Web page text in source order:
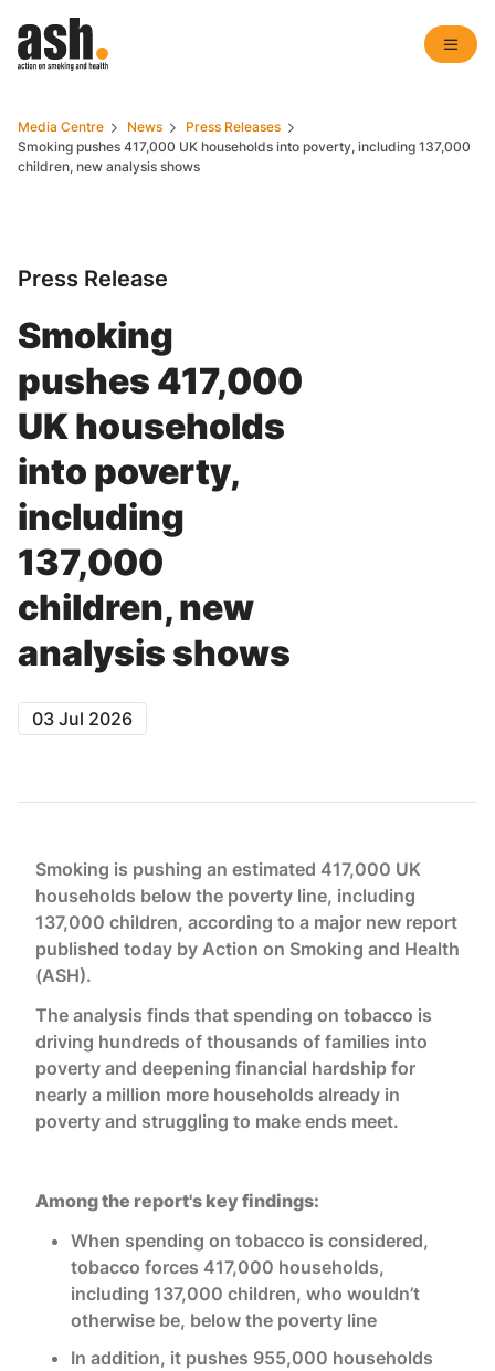
Media Centre News
Press Releases
Smoking pushes 417,000 UK households into poverty, including 137,000
children, new analysis shows
Press Release
Smoking
pushes 417,000
UK households
into poverty,
including
137,000
children, new
analysis shows
03 Jul 2026
Smoking is pushing an estimated 417,000 UK
households below the poverty line, including
137,000 children, according to a major new report
published today by Action on Smoking and Health
(ASH).
The analysis finds that spending on tobacco is
driving hundreds of thousands of families into
poverty and deepening financial hardship for
nearly a million more households already in
poverty and struggling to make ends meet.
Among the report's key findings:
When spending on tobacco is considered,
tobacco forces 417,000 households,
including 137,000 children, who wouldn’t
otherwise be, below the poverty line
In addition, it pushes 955,000 households